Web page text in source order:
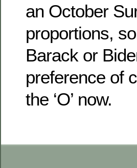
an October
proportions,
Barack or
preference of
the ‘O’ now.